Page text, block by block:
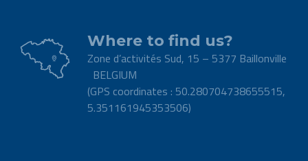
Where to find us?
Zone d’activités Sud, 15 – 5377 Baillonville
BELGIUM
(GPS coordinates : 50.280704738655515,
5.351161945353506)